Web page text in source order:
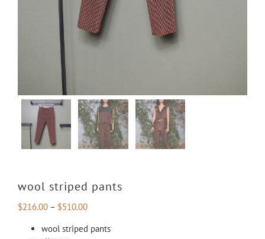
wool striped pants
$216.00 – $510.00
wool striped pants